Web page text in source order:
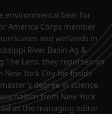
environmental beat for
America Corps member
and wetlands in
River Basin Ag &
The Lens, they reported on
New York City for Inside
degree in science,
from New York
as the managing editor